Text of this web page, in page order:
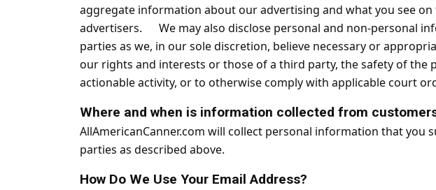
aggregate information about our advertising and what you see
advertisers. We may also disclose personal and non-personal
parties as we, in our sole discretion, believe necessary or
our rights and interests or those of a third party, the safety of the
actionable activity, or to otherwise comply with applicable court
Where and when is information collected from
AllAmericanCanner.com will collect personal information that
parties as described above.
How Do We Use Your Email Address?